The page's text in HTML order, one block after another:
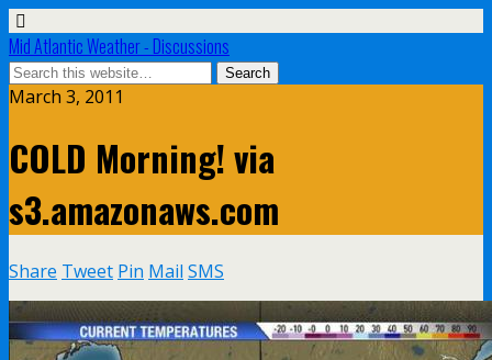
Mid Atlantic Weather - Discussions
March 3, 2011
COLD Morning! via
s3.amazonaws.com
Share Tweet Pin Mail SMS